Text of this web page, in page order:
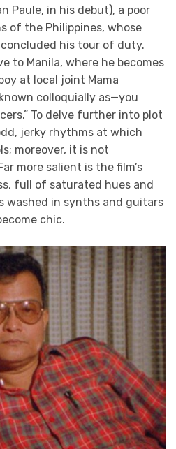
Paule, in his debut), a poor
of the Philippines, whose
his tour of duty.
to Manila, where he becomes
at local joint Mama
colloquially as—you
To delve further into plot
jerky rhythms at which
moreover, it is not
more salient is the film’s
full of saturated hues and
washed in synths and guitars
chic.